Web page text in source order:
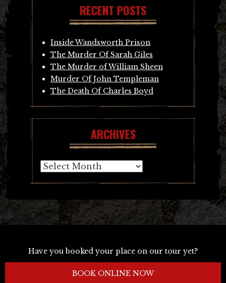
RECENT POSTS
Inside Wandsworth Prison
The Murder Of Sarah Giles
The Murder of William Sheen
Murder Of John Templeman
The Death Of Charles Boyd
ARCHIVES
Archives
Have you booked your place on our tour yet?
BOOK ONLINE NOW